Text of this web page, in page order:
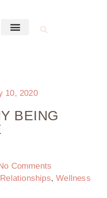
10, 2020
BEING
Comments
,Wellness